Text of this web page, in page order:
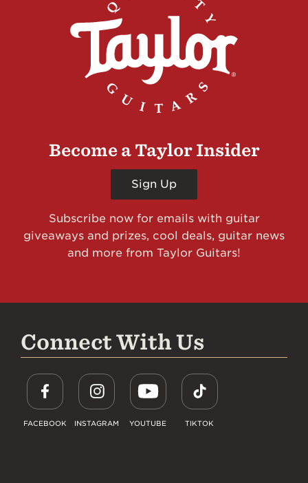
Become a Taylor Insider
Sign Up
Subscribe now for emails with guitar
giveaways and prizes, cool deals, guitar news
and more from Taylor Guitars!
Connect With Us
FACEBOOK INSTAGRAM YOUTUBE TIKTOK